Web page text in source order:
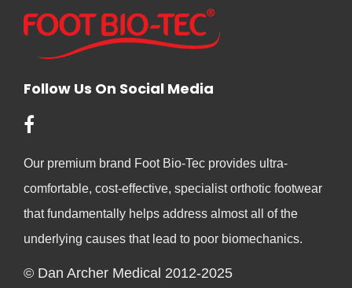
Follow Us On Social Media
Our premium brand Foot Bio-Tec provides ultra-
comfortable, cost-effective, specialist orthotic footwear
that fundamentally helps address almost all of the
underlying causes that lead to poor biomechanics.
© Dan Archer Medical 2012-2025